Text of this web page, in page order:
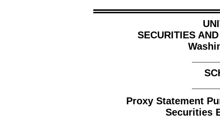
SECURITIES
Proxy Statement
Securities